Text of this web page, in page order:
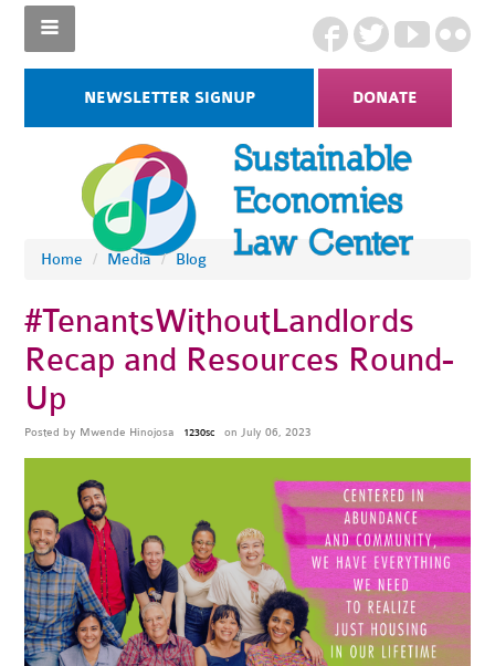
NEWSLETTER SIGNUP DONATE
Home / Media / Blog
#TenantsWithoutLandlords
Recap and Resources Round-
Up
Posted by Mwende Hinojosa 1230sc on July 06, 2023